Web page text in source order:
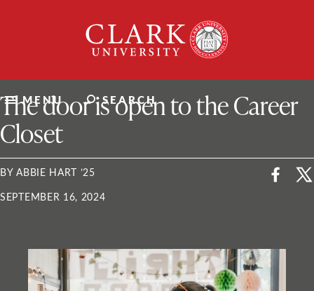
University
MENU SEARCH
ClarkU News
The door is open to the Career
Closet
BY ABBIE HART ’25
SEPTEMBER 16, 2024